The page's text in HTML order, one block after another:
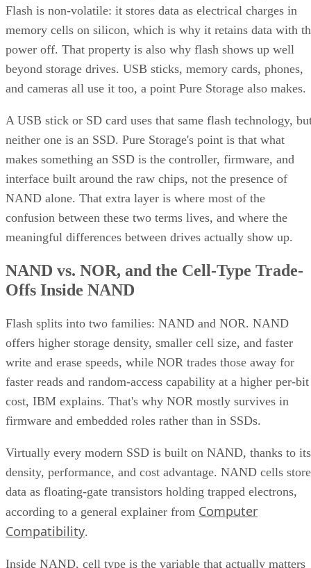
Flash is non-volatile: it stores data as electrical charges in
memory cells on silicon, which is why it retains data with
power off. That property is also why flash shows up well
beyond storage drives. USB sticks, memory cards, phones,
and cameras all use it too, a point Pure Storage also makes.
A USB stick or SD card uses that same flash technology,
neither one is an SSD. Pure Storage's point is that what
makes something an SSD is the controller, firmware, and
interface built around the raw chips, not the presence of
NAND alone. That extra layer is where most of the
confusion between these two terms lives, and where the
meaningful differences between drives actually show up.
NAND vs. NOR, and the Cell-Type Trade-
Offs Inside NAND
Flash splits into two families: NAND and NOR. NAND
offers higher storage density, smaller cell size, and faster
write and erase speeds, while NOR trades those away for
faster reads and random-access capability at a higher per-bit
cost, IBM explains. That's why NOR mostly survives in
firmware and embedded roles rather than in SSDs.
Virtually every modern SSD is built on NAND, thanks to its
density, performance, and cost advantage. NAND cells store
data as floating-gate transistors holding trapped electrons,
according to a general explainer from Computer
Compatibility.
Inside NAND, cell type is the variable that actually matters